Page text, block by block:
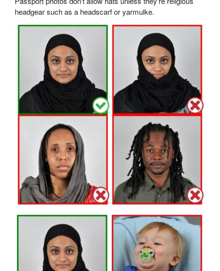
headgear such as a headscarf or yarmulke.